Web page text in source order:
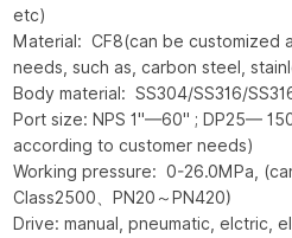
etc)
Material: CF8(can be customized
needs, such as, carbon steel,
Body material: SS304/SS316/
Port size: NPS 1"—60" ; DP25—
according to customer needs)
Working pressure: 0-26.0MPa,
Class2500、PN20～PN420)
Drive: manual, pneumatic, elctric,